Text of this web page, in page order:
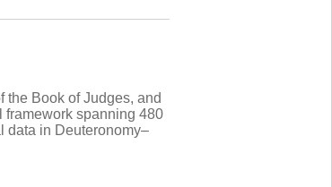
the Book of Judges, and
framework spanning 480
data in Deuteronomy–